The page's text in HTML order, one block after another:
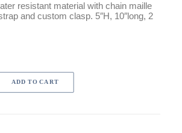
resistant material with chain maille
and custom clasp. 5″H, 10″long, 2
ADD TO CART